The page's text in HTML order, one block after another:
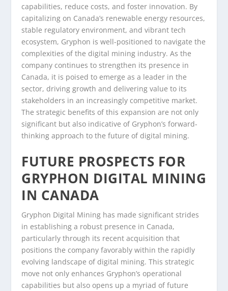
capabilities, reduce costs, and foster innovation. By
capitalizing on Canada’s renewable energy resources,
stable regulatory environment, and vibrant tech
ecosystem, Gryphon is well-positioned to navigate the
complexities of the digital mining industry. As the
company continues to strengthen its presence in
Canada, it is poised to emerge as a leader in the
sector, driving growth and delivering value to its
stakeholders in an increasingly competitive market.
The strategic benefits of this expansion are not only
significant but also indicative of Gryphon’s forward-
thinking approach to the future of digital mining.
FUTURE PROSPECTS FOR
GRYPHON DIGITAL MINING
IN CANADA
Gryphon Digital Mining has made significant strides
in establishing a robust presence in Canada,
particularly through its recent acquisition that
positions the company favorably within the rapidly
evolving landscape of digital mining. This strategic
move not only enhances Gryphon’s operational
capabilities but also opens up a myriad of future